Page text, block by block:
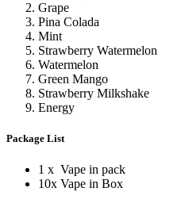
Grape
Pina Colada
Mint
Strawberry Watermelon
Watermelon
Green Mango
Strawberry Milkshake
Energy
Package List
1 x Vape in pack
10x Vape in Box